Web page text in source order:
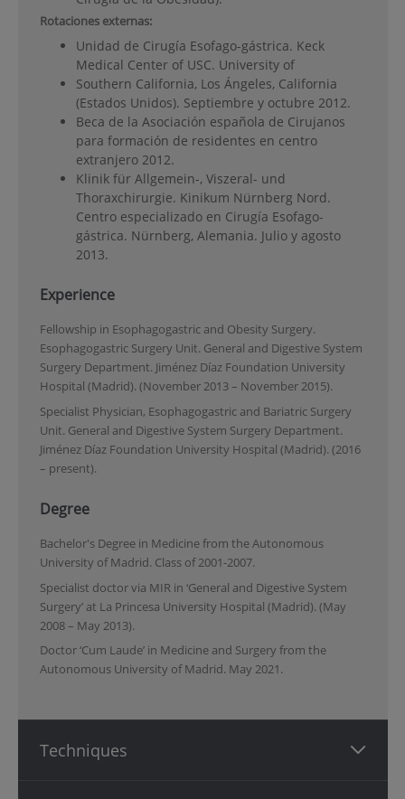
Rotaciones externas:
Unidad de Cirugía Esofago-gástrica. Keck
Medical Center of USC. University of
Southern California, Los Ángeles, California
(Estados Unidos). Septiembre y octubre 2012.
Beca de la Asociación española de Cirujanos
para formación de residentes en centro
extranjero 2012.
Klinik für Allgemein-, Viszeral- und
Thoraxchirurgie. Kinikum Nürnberg Nord.
Centro especializado en Cirugía Esofago-
gástrica. Nürnberg, Alemania. Julio y agosto
2013.
Experience
Fellowship in Esophagogastric and Obesity Surgery.
Esophagogastric Surgery Unit. General and Digestive System
Surgery Department. Jiménez Díaz Foundation University
Hospital (Madrid). (November 2013 – November 2015).
Specialist Physician, Esophagogastric and Bariatric Surgery
Unit. General and Digestive System Surgery Department.
Jiménez Díaz Foundation University Hospital (Madrid). (2016
– present).
Degree
Bachelor's Degree in Medicine from the Autonomous
University of Madrid. Class of 2001-2007.
Specialist doctor via MIR in ‘General and Digestive System
Surgery’ at La Princesa University Hospital (Madrid). (May
2008 – May 2013).
Doctor ‘Cum Laude’ in Medicine and Surgery from the
Autonomous University of Madrid. May 2021.
Techniques